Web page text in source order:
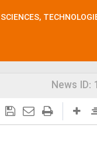
SCIENCES,
News ID: